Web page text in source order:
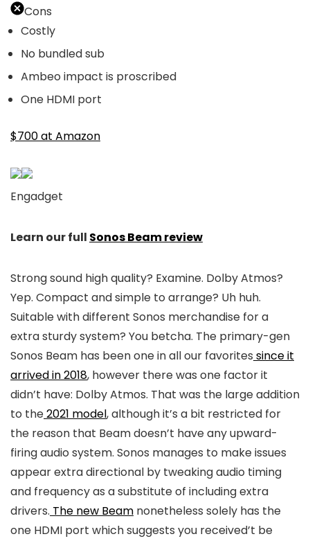
Cons
Costly
No bundled sub
Ambeo impact is proscribed
One HDMI port
$700 at Amazon
Engadget
Learn our full Sonos Beam review
Strong sound high quality? Examine. Dolby Atmos?
Yep. Compact and simple to arrange? Uh huh.
Suitable with different Sonos merchandise for a
extra sturdy system? You betcha. The primary-gen
Sonos Beam has been one in all our favorites since it
arrived in 2018, however there was one factor it
didn’t have: Dolby Atmos. That was the large addition
to the2021 model, although it’s a bit restricted for
the reason that Beam doesn’t have any upward-
firing audio system. Sonos manages to make issues
appear extra directional by tweaking audio timing
and frequency as a substitute of including extra
drivers. The new Beam nonetheless solely has the
one HDMI port which suggests you received’t be